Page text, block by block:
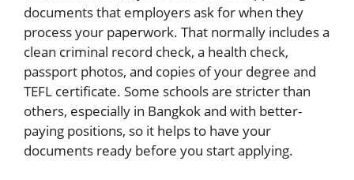
documents that employers ask for when they
process your paperwork. That normally includes a
clean criminal record check, a health check,
passport photos, and copies of your degree and
TEFL certificate. Some schools are stricter than
others, especially in Bangkok and with better-
paying positions, so it helps to have your
documents ready before you start applying.